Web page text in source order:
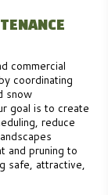
commercial
coordinating
snow
goal is to create
reduce
and pruning to
safe, attractive,